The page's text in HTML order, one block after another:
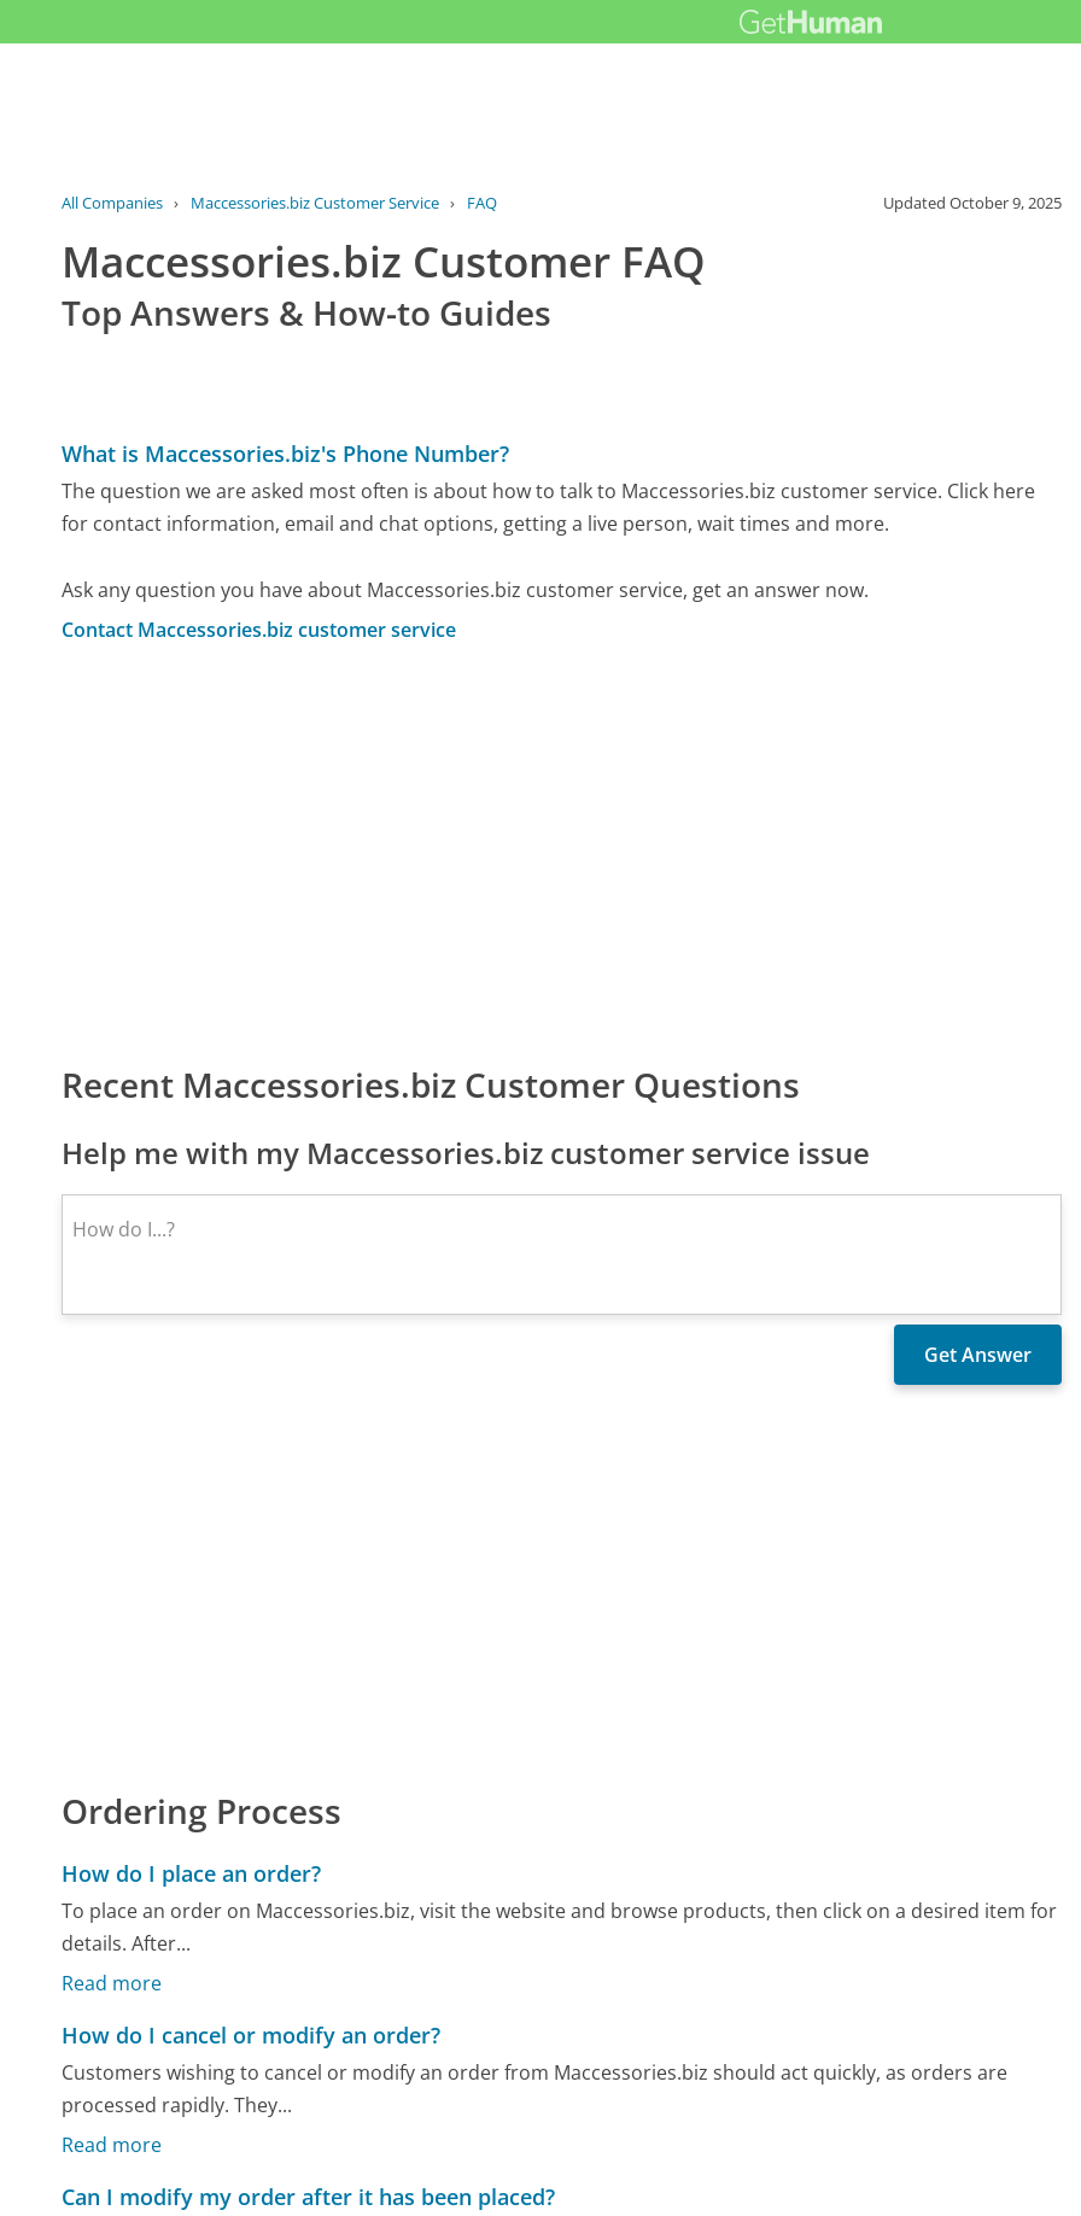
All Companies › Maccessories.biz Customer Service › FAQ UpdatedOctober 9, 2025
Maccessories.biz Customer FAQ
Top Answers & How-to Guides
What is Maccessories.biz's Phone Number?
The question we are asked most often is about how to talk to Maccessories.biz customer service. Click here
for contact information, email and chat options, getting a live person, wait times and more.
Ask any question you have about Maccessories.biz customer service, get an answer now.
Contact Maccessories.biz customer service
Recent Maccessories.biz Customer Questions
Help me with my Maccessories.biz customer service issue
Ordering Process
How do I place an order?
To place an order on Maccessories.biz, visit the website and browse products, then click on a desired item for
details. After...
Read more
How do I cancel or modify an order?
Customers wishing to cancel or modify an order from Maccessories.biz should act quickly, as orders are
processed rapidly. They...
Read more
Can I modify my order after it has been placed?